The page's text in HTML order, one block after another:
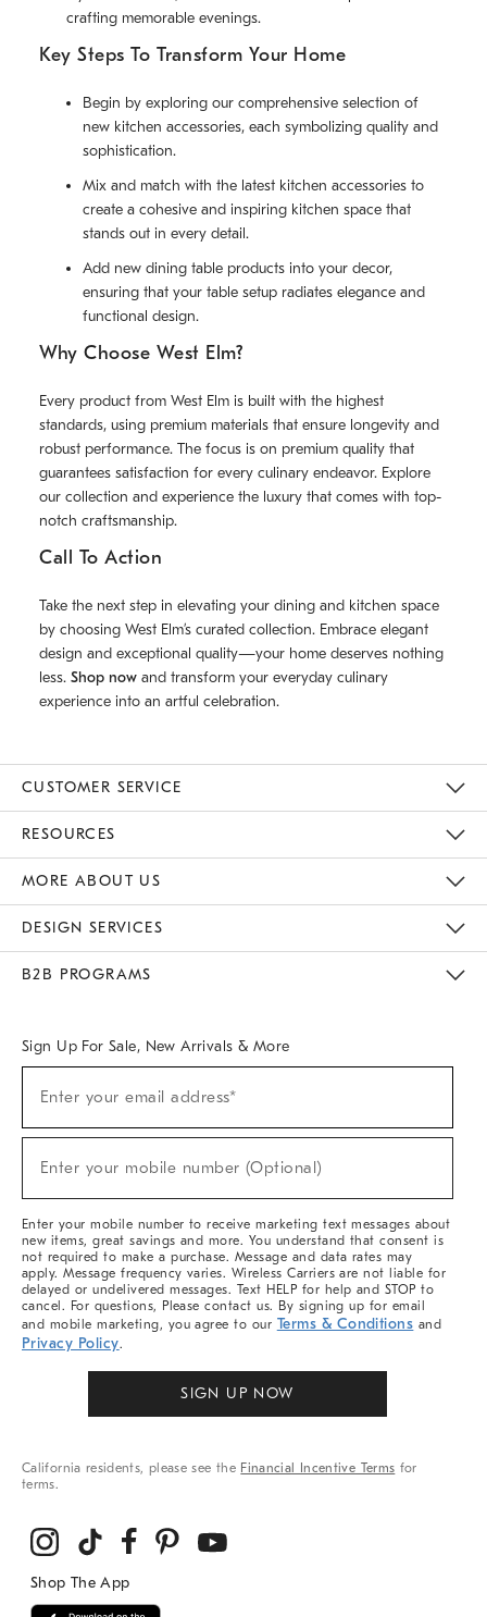
crafting memorable evenings.
Key Steps To Transform Your Home
Begin by exploring our comprehensive selection of
new kitchen accessories, each symbolizing quality and
sophistication.
Mix and match with the latest kitchen accessories to
create a cohesive and inspiring kitchen space that
stands out in every detail.
Add new dining table products into your decor,
ensuring that your table setup radiates elegance and
functional design.
Why Choose West Elm?
Every product from West Elm is built with the highest
standards, using premium materials that ensure longevity and
robust performance. The focus is on premium quality that
guarantees satisfaction for every culinary endeavor. Explore
our collection and experience the luxury that comes with top-
notch craftsmanship.
Call To Action
Take the next step in elevating your dining and kitchen space
by choosing West Elm’s curated collection. Embrace elegant
design and exceptional quality—your home deserves nothing
less. Shop now and transform your everyday culinary
experience into an artful celebration.
CUSTOMER SERVICE
RESOURCES
MORE ABOUT US
DESIGN SERVICES
B2B PROGRAMS
Sign Up For Sale, New Arrivals & More
Sale,
Arrivals
Enter your email address*
Enter your mobile number (Optional)
Enter your mobile number to receive marketing text messages about
new items, great savings and more. You understand that consent is
not required to make a purchase. Message and data rates may
apply. Message frequency varies. Wireless Carriers are not liable for
delayed or undelivered messages. Text HELP for help and STOP to
cancel. For questions, Please contact us. By signing up for email
and mobile marketing, you agree to our Terms & Conditions and
Privacy Policy.
SIGN UP NOW
California residents, please see the Financial Incentive Terms for
terms.